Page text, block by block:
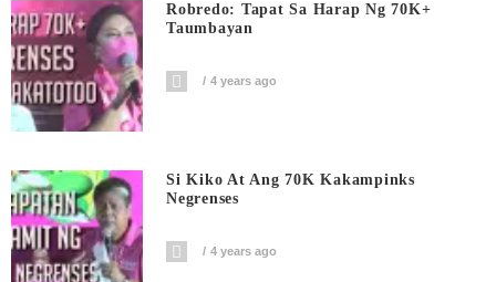
Robredo: Tapat Sa Harap Ng 70K+
Taumbayan
4 years ago
Si Kiko At Ang 70K Kakampinks
Negrenses
4 years ago